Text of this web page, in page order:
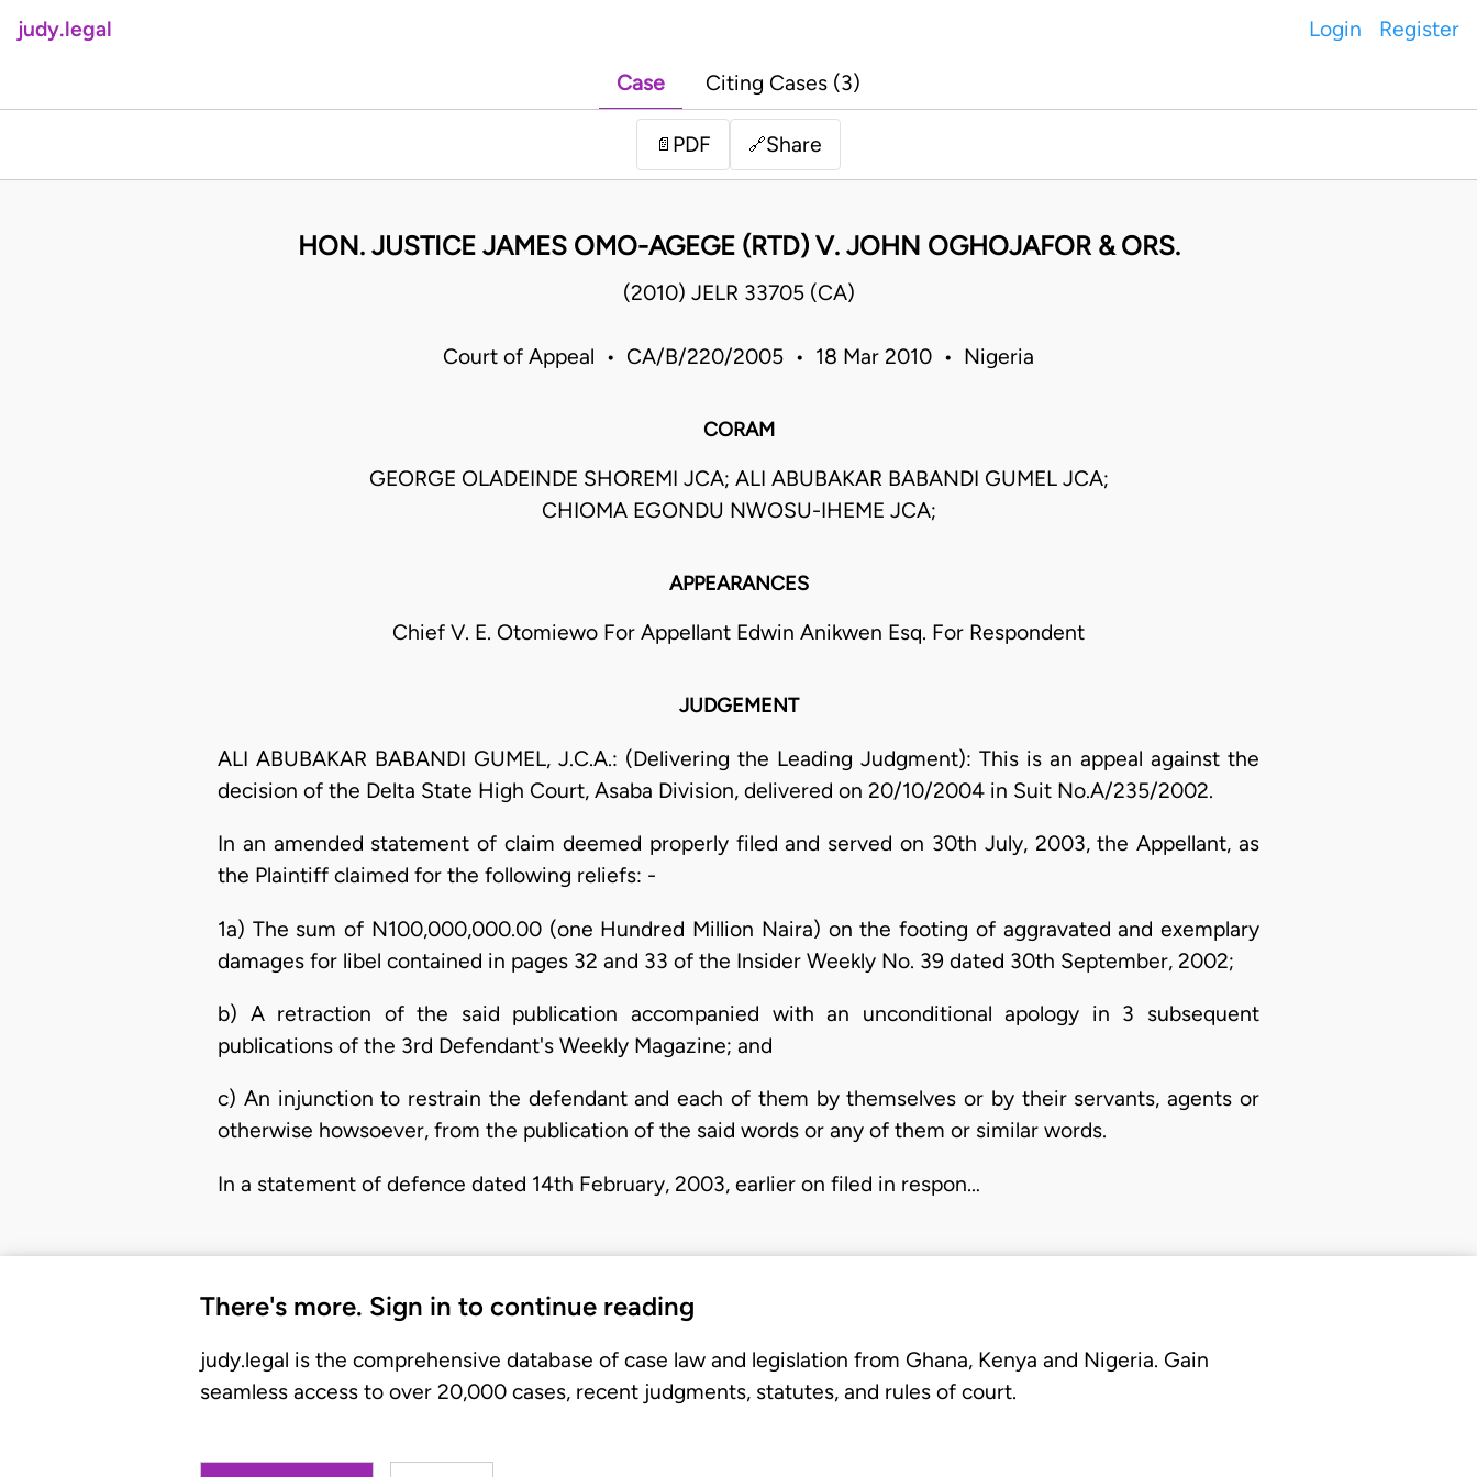
judy.legal Login Register
Case Citing Cases (3)
📄 PDF 🔗Share
HON. JUSTICE JAMES OMO-AGEGE (RTD) V. JOHN OGHOJAFOR & ORS.
(2010) JELR 33705 (CA)
Court of Appeal • CA/B/220/2005 • 18 Mar 2010 • Nigeria
CORAM
GEORGE OLADEINDE SHOREMI JCA; ALI ABUBAKAR BABANDI GUMEL JCA;
CHIOMA EGONDU NWOSU-IHEME JCA;
APPEARANCES
Chief V. E. Otomiewo For Appellant Edwin Anikwen Esq. For Respondent
JUDGEMENT
ALI ABUBAKAR BABANDI GUMEL, J.C.A.: (Delivering the Leading Judgment): This is an appeal against the
decision of the Delta State High Court, Asaba Division, delivered on 20/10/2004 in Suit No.A/235/2002.
In an amended statement of claim deemed properly filed and served on 30th July, 2003, the Appellant, as
the Plaintiff claimed for the following reliefs: -
1a) The sum of N100,000,000.00 (one Hundred Million Naira) on the footing of aggravated and exemplary
damages for libel contained in pages 32 and 33 of the Insider Weekly No. 39 dated 30th September, 2002;
b) A retraction of the said publication accompanied with an unconditional apology in 3 subsequent
publications of the 3rd Defendant's Weekly Magazine; and
c) An injunction to restrain the defendant and each of them by themselves or by their servants, agents or
otherwise howsoever, from the publication of the said words or any of them or similar words.
In a statement of defence dated 14th February, 2003, earlier on filed in respon…
There's more. Sign in to continue reading
judy.legal is the comprehensive database of case law and legislation from Ghana, Kenya and Nigeria. Gain
seamless access to over 20,000 cases, recent judgments, statutes, and rules of court.